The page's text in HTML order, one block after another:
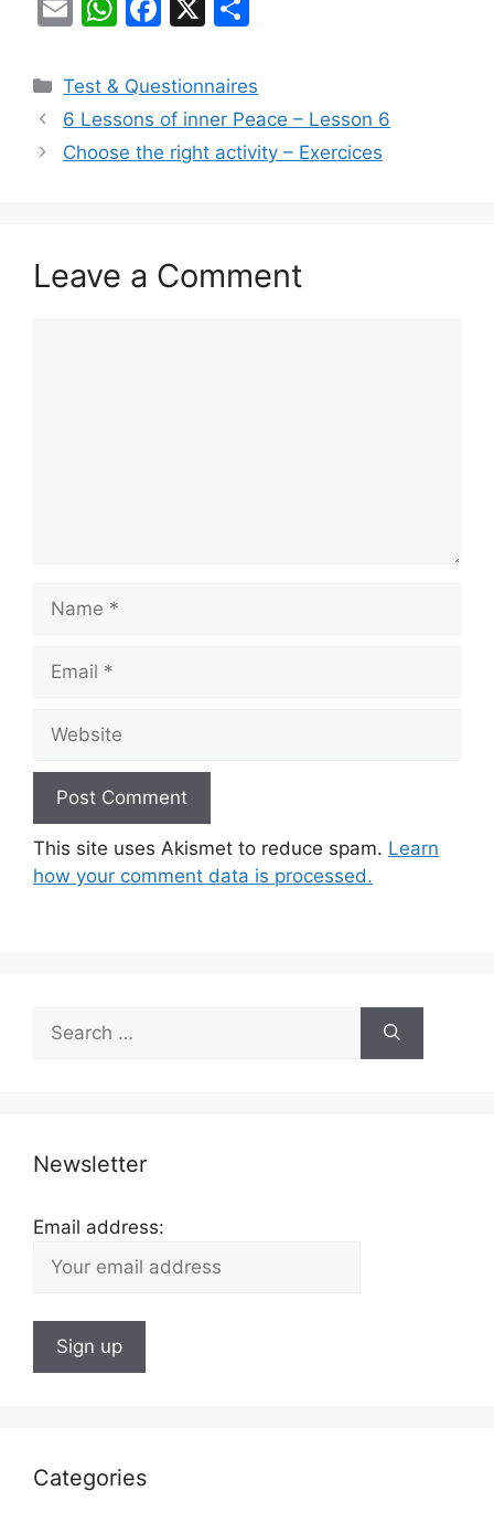
ai
l
at
s
A
c
e
b
k
ar
e
Categories
Test & Questionnaires
6 Lessons of inner Peace – Lesson 6
Choose the right activity – Exercices
Leave a Comment
Name
Email
Website
This site uses Akismet to reduce spam. Learn
how your comment data is processed.
for:
Newsletter
Email address:
Categories